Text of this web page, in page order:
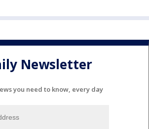
Newsletter
you need to know, every day